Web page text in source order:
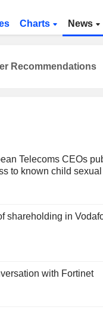
Charts News
Telecoms CEOs
to known child sexual
shareholding in
with Fortinet
Recommendations